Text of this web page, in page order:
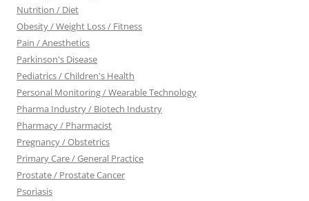
Nutrition / Diet
Obesity / Weight Loss / Fitness
Pain / Anesthetics
Parkinson's Disease
Pediatrics / Children's Health
Personal Monitoring / Wearable Technology
Pharma Industry / Biotech Industry
Pharmacy / Pharmacist
Pregnancy / Obstetrics
Primary Care / General Practice
Prostate / Prostate Cancer
Psoriasis